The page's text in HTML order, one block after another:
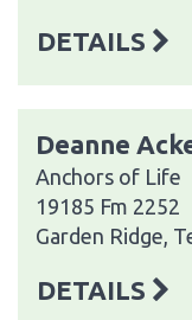
DETAILS
Deanne
Anchors of Life
19185 Fm 2252
Garden Ridge,
DETAILS